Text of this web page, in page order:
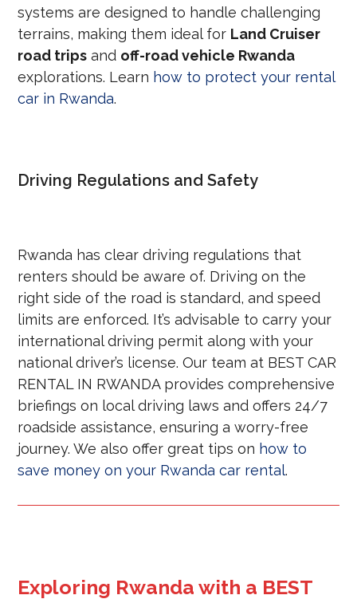
systems are designed to handle challenging
terrains, making them ideal for Land Cruiser
road trips and off-road vehicle Rwanda
explorations. Learn how to protect your rental
car in Rwanda.
Driving Regulations and Safety
Rwanda has clear driving regulations that
renters should be aware of. Driving on the
right side of the road is standard, and speed
limits are enforced. It’s advisable to carry your
international driving permit along with your
national driver’s license. Our team at BEST CAR
RENTAL IN RWANDA provides comprehensive
briefings on local driving laws and offers 24/7
roadside assistance, ensuring a worry-free
journey. We also offer great tips on how to
save money on your Rwanda car rental.
Exploring Rwanda with a BEST